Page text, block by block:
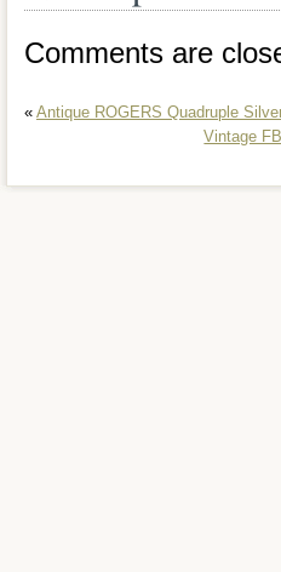
Comments are
« Antique ROGERS Quadruple
Vintage